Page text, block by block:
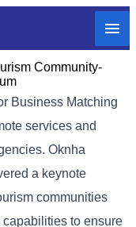
Community-
Business Matching
services and
Oknha
a keynote
communities
to ensure